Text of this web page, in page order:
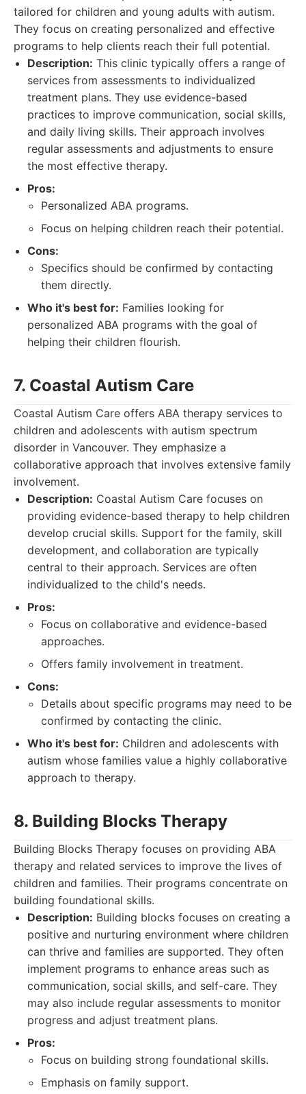
tailored for children and young adults with autism.
They focus on creating personalized and effective
programs to help clients reach their full potential.
Description: This clinic typically offers a range of
services from assessments to individualized
treatment plans. They use evidence-based
practices to improve communication, social skills,
and daily living skills. Their approach involves
regular assessments and adjustments to ensure
the most effective therapy.
Pros:
Personalized ABA programs.
Focus on helping children reach their potential.
Cons:
Specifics should be confirmed by contacting
them directly.
Who it's best for: Families looking for
personalized ABA programs with the goal of
helping their children flourish.
7. Coastal Autism Care
Coastal Autism Care offers ABA therapy services to
children and adolescents with autism spectrum
disorder in Vancouver. They emphasize a
collaborative approach that involves extensive family
involvement.
Description: Coastal Autism Care focuses on
providing evidence-based therapy to help children
develop crucial skills. Support for the family, skill
development, and collaboration are typically
central to their approach. Services are often
individualized to the child's needs.
Pros:
Focus on collaborative and evidence-based
approaches.
Offers family involvement in treatment.
Cons:
Details about specific programs may need to be
confirmed by contacting the clinic.
Who it's best for: Children and adolescents with
autism whose families value a highly collaborative
approach to therapy.
8. Building Blocks Therapy
Building Blocks Therapy focuses on providing ABA
therapy and related services to improve the lives of
children and families. Their programs concentrate on
building foundational skills.
Description: Building blocks focuses on creating a
positive and nurturing environment where children
can thrive and families are supported. They often
implement programs to enhance areas such as
communication, social skills, and self-care. They
may also include regular assessments to monitor
progress and adjust treatment plans.
Pros:
Focus on building strong foundational skills.
Emphasis on family support.